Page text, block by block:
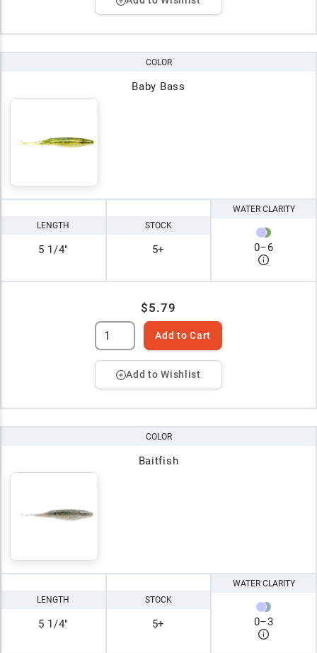
COLOR
Baby Bass
LENGTH
5 1/4"
STOCK
5+
WATER CLARITY
0–6
$5.79
Add to Cart
Add to Wishlist
COLOR
Baitfish
LENGTH
5 1/4"
STOCK
5+
WATER CLARITY
0–3